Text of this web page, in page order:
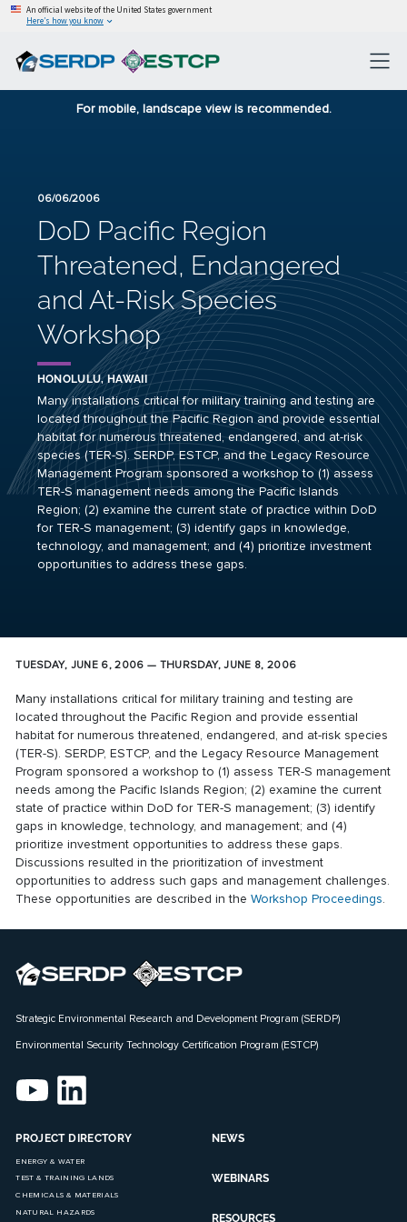
An official website of the United States government
Here’s how you know
For mobile, landscape view is recommended.
06/06/2006
DoD Pacific Region
Threatened, Endangered
and At-Risk Species
Workshop
HONOLULU, HAWAII
Many installations critical for military training and testing are
located throughout the Pacific Region and provide essential
habitat for numerous threatened, endangered, and at-risk
species (TER-S). SERDP, ESTCP, and the Legacy Resource
Management Program sponsored a workshop to (1) assess
TER-S management needs among the Pacific Islands
Region; (2) examine the current state of practice within DoD
for TER-S management; (3) identify gaps in knowledge,
technology, and management; and (4) prioritize investment
opportunities to address these gaps.
TUESDAY, JUNE 6, 2006 — THURSDAY, JUNE 8, 2006
Many installations critical for military training and testing are
located throughout the Pacific Region and provide essential
habitat for numerous threatened, endangered, and at-risk species
(TER-S). SERDP, ESTCP, and the Legacy Resource Management
Program sponsored a workshop to (1) assess TER-S management
needs among the Pacific Islands Region; (2) examine the current
state of practice within DoD for TER-S management; (3) identify
gaps in knowledge, technology, and management; and (4)
prioritize investment opportunities to address these gaps.
Discussions resulted in the prioritization of investment
opportunities to address such gaps and management challenges.
These opportunities are described in theWorkshop Proceedings.
Strategic Environmental Research and Development Program (SERDP)
Environmental Security Technology Certification Program (ESTCP)
PROJECT DIRECTORY
ENERGY & WATER
TEST & TRAINING LANDS
CHEMICALS & MATERIALS
NATURAL HAZARDS
NEWS
WEBINARS
RESOURCES